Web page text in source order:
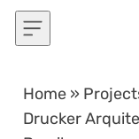
Skip to content
Home »
Drucker